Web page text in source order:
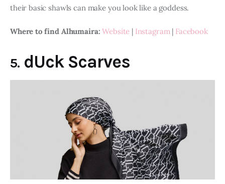
their basic shawls can make you look like a goddess.
Where to find Alhumaira: Website | Instagram | Facebook
5. dUck Scarves